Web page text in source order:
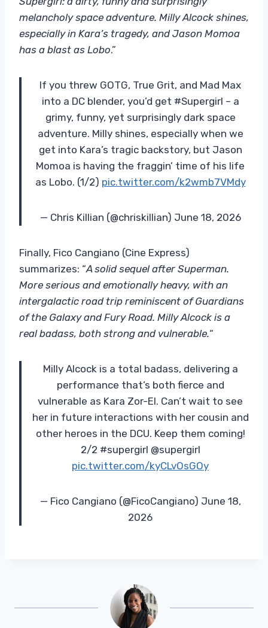
melancholy space adventure. Milly Alcock shines,
especially in Kara’s tragedy, and Jason Momoa
has a blast as Lobo.”
If you threw GOTG, True Grit, and Mad Max
into a DC blender, you’d get #Supergirl – a
grimy, funny, yet surprisingly dark space
adventure. Milly shines, especially when we
get into Kara’s tragic backstory, but Jason
Momoa is having the fraggin’ time of his life
as Lobo. (1/2) pic.twitter.com/k2wmb7VMdy
— Chris Killian (@chriskillian) June 18, 2026
Finally, Fico Cangiano (Cine Express)
summarizes: “A solid sequel after Superman.
More serious and emotionally heavy, with an
intergalactic road trip reminiscent of Guardians
of the Galaxy and Fury Road. Milly Alcock is a
real badass, both strong and vulnerable.“
Milly Alcock is a total badass, delivering a
performance that’s both fierce and
vulnerable as Kara Zor-El. Can’t wait to see
her in future interactions with her cousin and
other heroes in the DCU. Keep them coming!
2/2 #supergirl @supergirl
pic.twitter.com/kyCLvOsGOy
— Fico Cangiano (@FicoCangiano) June 18,
2026